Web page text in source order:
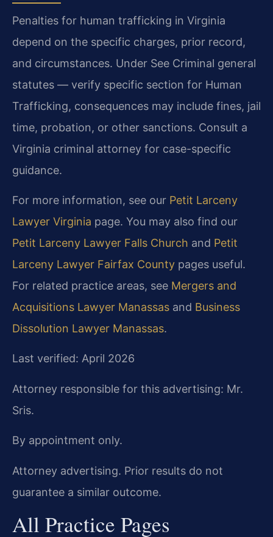
Penalties for human trafficking in Virginia
depend on the specific charges, prior record,
and circumstances. Under See Criminal general
statutes — verify specific section for Human
Trafficking, consequences may include fines, jail
time, probation, or other sanctions. Consult a
Virginia criminal attorney for case-specific
guidance.
For more information, see our Petit Larceny
Lawyer Virginia page. You may also find our
Petit Larceny Lawyer Falls Church and Petit
Larceny Lawyer Fairfax County pages useful.
For related practice areas, see Mergers and
Acquisitions Lawyer Manassas and Business
Dissolution Lawyer Manassas.
Last verified: April 2026
Attorney responsible for this advertising: Mr.
Sris.
By appointment only.
Attorney advertising. Prior results do not
guarantee a similar outcome.
All Practice Pages